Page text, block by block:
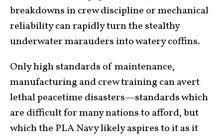
breakdowns in crew discipline or mechanical
reliability can rapidly turn the stealthy
underwater marauders into watery coffins.
Only high standards of maintenance,
manufacturing and crew training can avert
lethal peacetime disasters—standards which
are difficult for many nations to afford, but
which the PLA Navy likely aspires to it as it